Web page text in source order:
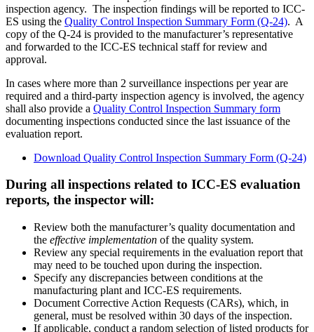
inspection agency. The inspection findings will be reported to ICC-
ES using the Quality Control Inspection Summary Form (Q-24). A
copy of the Q-24 is provided to the manufacturer’s representative
and forwarded to the ICC-ES technical staff for review and
approval.
In cases where more than 2 surveillance inspections per year are
required and a third-party inspection agency is involved, the agency
shall also provide a Quality Control Inspection Summary form
documenting inspections conducted since the last issuance of the
evaluation report.
Download Quality Control Inspection Summary Form (Q-24)
During all inspections related to ICC-ES evaluation
reports, the inspector will:
Review both the manufacturer’s quality documentation and
the effective implementation of the quality system.
Review any special requirements in the evaluation report that
may need to be touched upon during the inspection.
Specify any discrepancies between conditions at the
manufacturing plant and ICC-ES requirements.
Document Corrective Action Requests (CARs), which, in
general, must be resolved within 30 days of the inspection.
If applicable, conduct a random selection of listed products for